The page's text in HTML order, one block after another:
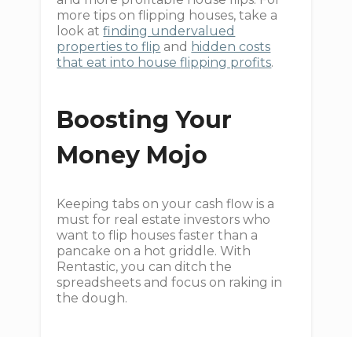
more tips on flipping houses, take a
look atfinding undervalued
properties to flip and hidden costs
that eat into house flipping profits.
Boosting Your
Money Mojo
Keeping tabs on your cash flow is a
must for real estate investors who
want to flip houses faster than a
pancake on a hot griddle. With
Rentastic, you can ditch the
spreadsheets and focus on raking in
the dough.